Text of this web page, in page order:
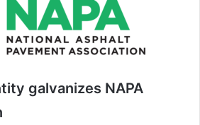
galvanizes NAPA